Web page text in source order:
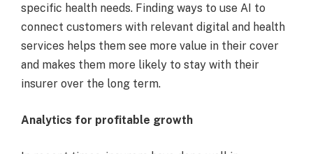
specific health needs. Finding ways to use AI to
connect customers with relevant digital and health
services helps them see more value in their cover
and makes them more likely to stay with their
insurer over the long term.
Analytics for profitable growth